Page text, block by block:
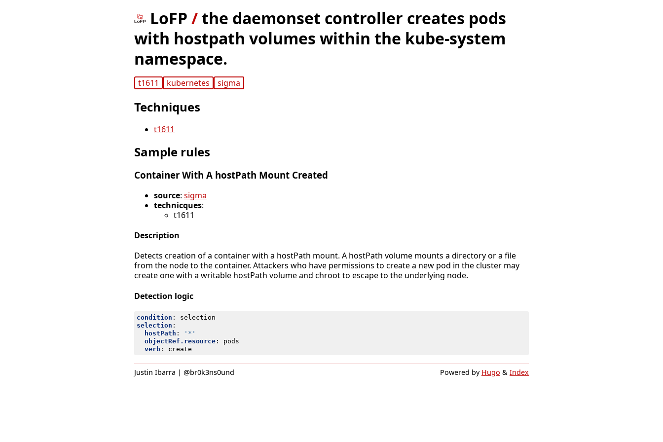
LoFP /the daemonset controller creates pods
with hostpath volumes within the kube-system
namespace.
t1611 kubernetes sigma
Techniques
t1611
Sample rules
Container With A hostPath Mount Created
source: sigma
technicques:
t1611
Description
Detects creation of a container with a hostPath mount. A hostPath volume mounts a directory or a file
from the node to the container. Attackers who have permissions to create a new pod in the cluster may
create one with a writable hostPath volume and chroot to escape to the underlying node.
Detection logic
condition :
selection
selection :
hostPath :
'*'
objectRef.resource:
pods
verb: create
Justin Ibarra | @br0k3ns0und Powered by Hugo & Index